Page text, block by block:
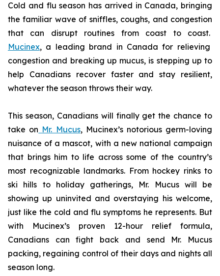
Cold and flu season has arrived in Canada, bringing
the familiar wave of sniffles, coughs, and congestion
that can disrupt routines from coast to coast.
Mucinex, a leading brand in Canada for relieving
congestion and breaking up mucus, is stepping up to
help Canadians recover faster and stay resilient,
whatever the season throws their way.
This season, Canadians will finally get the chance to
take on Mr. Mucus, Mucinex’s notorious germ-loving
nuisance of a mascot, with a new national campaign
that brings him to life across some of the country’s
most recognizable landmarks. From hockey rinks to
ski hills to holiday gatherings, Mr. Mucus will be
showing up uninvited and overstaying his welcome,
just like the cold and flu symptoms he represents. But
with Mucinex’s proven 12-hour relief formula,
Canadians can fight back and send Mr. Mucus
packing, regaining control of their days and nights all
season long.